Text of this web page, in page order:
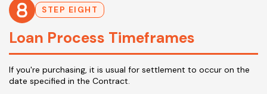
STEP EIGHT
Loan Process Timeframes
If you're purchasing, it is usual for settlement to occur on the
date specified in the Contract.